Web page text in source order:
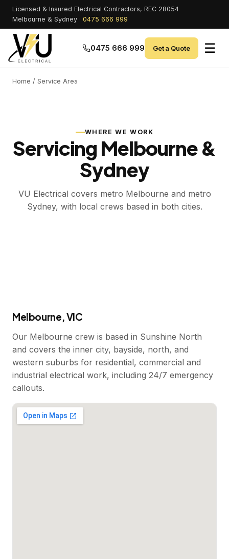
Licensed & Insured Electrical Contractors, REC 28054
Melbourne & Sydney · 0475 666 999
0475 666 999 Get a Quote ☰
Home / Service Area
WHERE WE WORK
Servicing Melbourne &
Sydney
VU Electrical covers metro Melbourne and metro
Sydney, with local crews based in both cities.
Melbourne, VIC
Our Melbourne crew is based in Sunshine North
and covers the inner city, bayside, north, and
western suburbs for residential, commercial and
industrial electrical work, including 24/7 emergency
callouts.